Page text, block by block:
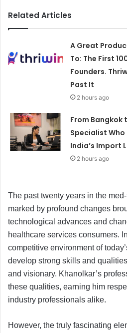
Related Articles
A Great
To: The First
Founders.
Past It
2 hours ago
From Bangkok
Specialist
India’s Import
2 hours ago
The past twenty years in the
marked by profound changes
technological advances and
healthcare services consumers.
competitive environment of
develop strong skills and
and visionary. Khanolkar’s
these qualities, earning him
industry professionals alike.
However, the truly fascinating